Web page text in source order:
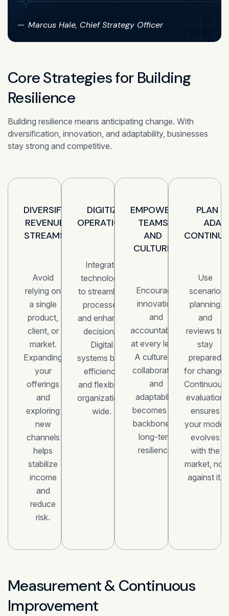
Marcus Hale, Chief Strategy Officer
Core Strategies for Building
Resilience
Building resilience means anticipating change. With
diversification, innovation, and adaptability, businesses
stay strong and competitive.
DIVERSIFY
REVENUE
STREAMS
Avoid
relying on
a single
product,
client, or
market.
Expanding
your
offerings
and
exploring
new
channels
helps
stabilize
income
and
reduce
risk.
DIGITIZE
OPERATIONS
Integrate
technology
to streamline
processes
and enhance
decisions.
Digital
systems build
efficiency
and flexibility
organization-
wide.
EMPOWER
TEAMS
AND
CULTURE
Encourage
innovation
and
accountability
at every level.
A culture of
collaboration
and
adaptability
becomes the
backbone of
long-term
resilience.
PLAN
Use
scenario
planning
and
reviews to
stay
prepared
for change.
Continuous
evaluation
ensures
your model
evolves
with the
market, not
against it.
Measurement & Continuous
Improvement